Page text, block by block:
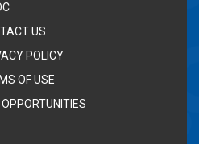
US
POLICY
OF USE